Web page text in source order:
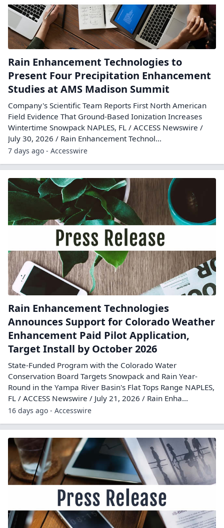
Rain Enhancement Technologies to
Present Four Precipitation Enhancement
Studies at AMS Madison Summit
Company's Scientific Team Reports First North American
Field Evidence That Ground-Based Ionization Increases
Wintertime Snowpack NAPLES, FL / ACCESS Newswire /
July 30, 2026 / Rain Enhancement Technol...
7 days ago - Accesswire
Rain Enhancement Technologies
Announces Support for Colorado Weather
Enhancement Paid Pilot Application,
Target Install by October 2026
State-Funded Program with the Colorado Water
Conservation Board Targets Snowpack and Rain Year-
Round in the Yampa River Basin's Flat Tops Range NAPLES,
FL / ACCESS Newswire / July 21, 2026 / Rain Enha...
16 days ago - Accesswire